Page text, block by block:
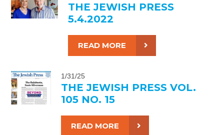
THE JEWISH PRESS
5.4.2022
READ MORE
1/31/25
THE JEWISH PRESS VOL.
105 NO. 15
READ MORE